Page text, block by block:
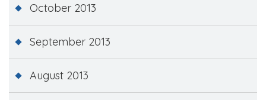
October 2013
September 2013
August 2013